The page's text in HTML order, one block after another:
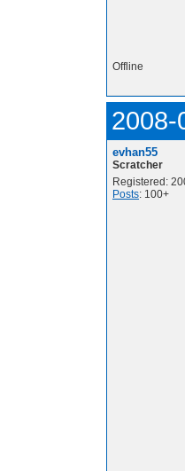
Offline
2008-
evhan55
Scratcher
Registered:
Posts: 100+